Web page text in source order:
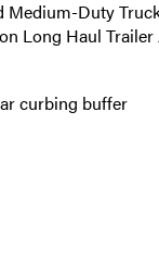
Duty
Long Haul
curbing buffer